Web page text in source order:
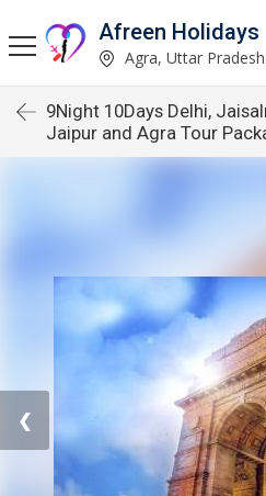
Afreen Holidays
Agra, Uttar Pradesh
9Night 10Days Delhi,
Jaipur and Agra Tour
❮